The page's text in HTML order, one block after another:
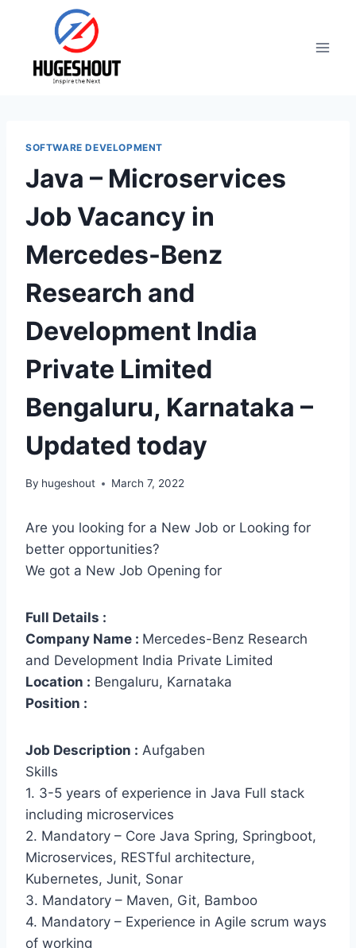
SOFTWARE DEVELOPMENT
Java – Microservices
Job Vacancy in
Mercedes-Benz
Research and
Development India
Private Limited
Bengaluru, Karnataka –
Updated today
By hugeshout March 7, 2022
Are you looking for a New Job or Looking for
better opportunities?
We got a New Job Opening for
Full Details :
Company Name : Mercedes-Benz Research
and Development India Private Limited
Location : Bengaluru, Karnataka
Position :
Job Description : Aufgaben
Skills
1. 3-5 years of experience in Java Full stack
including microservices
2. Mandatory – Core Java Spring, Springboot,
Microservices, RESTful architecture,
Kubernetes, Junit, Sonar
3. Mandatory – Maven, Git, Bamboo
4. Mandatory – Experience in Agile scrum ways
of working